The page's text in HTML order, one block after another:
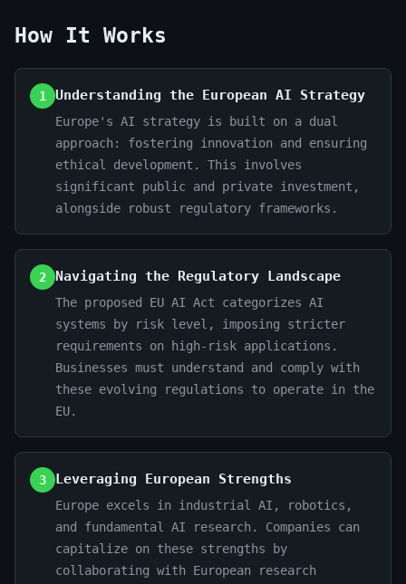
How It Works
1 Understanding the European AI Strategy
Europe's AI strategy is built on a dual
approach: fostering innovation and ensuring
ethical development. This involves
significant public and private investment,
alongside robust regulatory frameworks.
2 Navigating the Regulatory Landscape
The proposed EU AI Act categorizes AI
systems by risk level, imposing stricter
requirements on high-risk applications.
Businesses must understand and comply with
these evolving regulations to operate in the
EU.
3 Leveraging European Strengths
Europe excels in industrial AI, robotics,
and fundamental AI research. Companies can
capitalize on these strengths by
collaborating with European research